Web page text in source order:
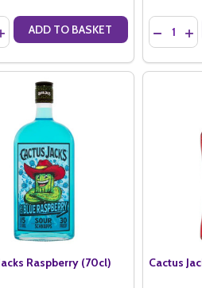
KOLA (70CL)
KOOL KOLA (70CL)
QUANTITY OF CACTUS JACK
QUANTITY OF CACTUS JACK
ADD TO BASKET Quantity:
Raspberry (70cl) Cactus